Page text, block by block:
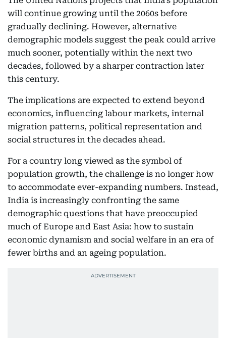
will continue growing until the 2060s before
gradually declining. However, alternative
demographic models suggest the peak could arrive
much sooner, potentially within the next two
decades, followed by a sharper contraction later
this century.
The implications are expected to extend beyond
economics, influencing labour markets, internal
migration patterns, political representation and
social structures in the decades ahead.
For a country long viewed as the symbol of
population growth, the challenge is no longer how
to accommodate ever-expanding numbers. Instead,
India is increasingly confronting the same
demographic questions that have preoccupied
much of Europe and East Asia: how to sustain
economic dynamism and social welfare in an era of
fewer births and an ageing population.